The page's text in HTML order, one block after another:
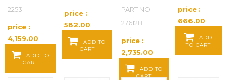
(347)
AVON
2253
price :
4,159.00
Baht / EA
ADD TO
CART
price :
582.00
Baht / EA
ADD TO
CART
PART NO :
276128
price :
2,735.00
Baht / EA
ADD TO
CART
price :
666.00
Baht / EA
ADD
TO CART